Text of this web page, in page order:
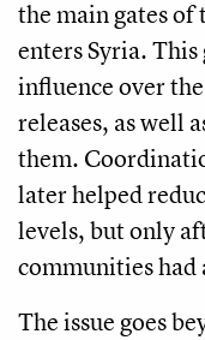
the main gates
enters Syria.
influence over
releases, as well
them.
later helped
levels, but only
communities had
The issue goes